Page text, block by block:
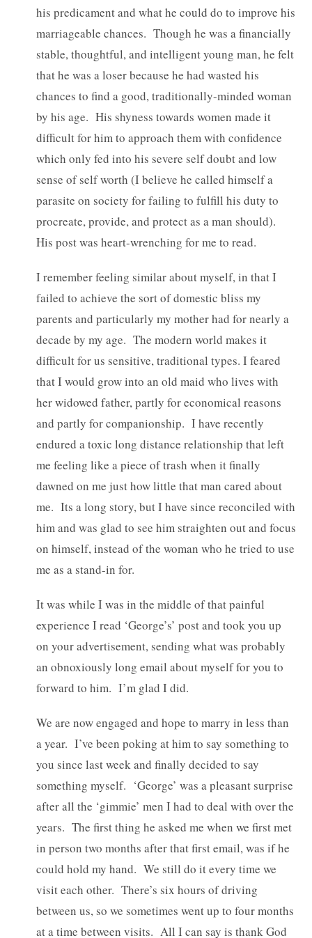
his predicament and what he could do to improve his
marriageable chances. Though he was a financially
stable, thoughtful, and intelligent young man, he felt
that he was a loser because he had wasted his
chances to find a good, traditionally-minded woman
by his age. His shyness towards women made it
difficult for him to approach them with confidence
which only fed into his severe self doubt and low
sense of self worth (I believe he called himself a
parasite on society for failing to fulfill his duty to
procreate, provide, and protect as a man should).
His post was heart-wrenching for me to read.
I remember feeling similar about myself, in that I
failed to achieve the sort of domestic bliss my
parents and particularly my mother had for nearly a
decade by my age. The modern world makes it
difficult for us sensitive, traditional types. I feared
that I would grow into an old maid who lives with
her widowed father, partly for economical reasons
and partly for companionship. I have recently
endured a toxic long distance relationship that left
me feeling like a piece of trash when it finally
dawned on me just how little that man cared about
me. Its a long story, but I have since reconciled with
him and was glad to see him straighten out and focus
on himself, instead of the woman who he tried to use
me as a stand-in for.
It was while I was in the middle of that painful
experience I read ‘George’s’ post and took you up
on your advertisement, sending what was probably
an obnoxiously long email about myself for you to
forward to him. I’m glad I did.
We are now engaged and hope to marry in less than
a year. I’ve been poking at him to say something to
you since last week and finally decided to say
something myself. ‘George’ was a pleasant surprise
after all the ‘gimmie’ men I had to deal with over the
years. The first thing he asked me when we first met
in person two months after that first email, was if he
could hold my hand. We still do it every time we
visit each other. There’s six hours of driving
between us, so we sometimes went up to four months
at a time between visits. All I can say is thank God